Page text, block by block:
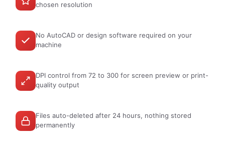
chosen resolution
No AutoCAD or design software required on your
machine
DPI control from 72 to 300 for screen preview or print-
quality output
Files auto-deleted after 24 hours, nothing stored
permanently